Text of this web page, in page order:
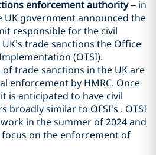
enforcement authority– in
UK government announced the
responsible for the civil
trade sanctions the Office
(OTSI).
trade sanctions in the UK are
enforcement by HMRC. Once
is anticipated to have civil
broadly similar to OFSI’s . OTSI
in the summer of 2024 and
on the enforcement of